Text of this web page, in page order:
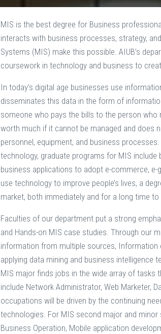
MIS is the best degree for Business
interacts with business processes, strategy,
Systems (MIS) make this possible. AIUB’s
coursework in technology and business to
In today’s digital age businesses use
disseminates this data in the form of
someone who pays the bills to the person
worth much if it cannot be managed and does
personnel, equipment, and business
technology, graduate programs for MIS
business applications to adopt e-commerce,
use technology to improve people’s lives, a
market, both immediately and for a long time
Faculties of our department put a strong
and Hands-on MIS case studies. Through our
information from multiple sources, Information
applying data mining and business
MIS major finds jobs in the wide array of
include Network Administrator, Web Marketer,
occupations will be driven by the continuing
technologies. For MIS second major and
Business Operation, Mobile application